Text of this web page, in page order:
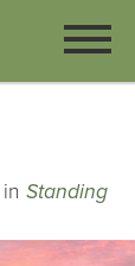
in Standing